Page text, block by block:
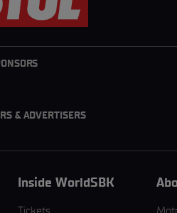
& ADVERTISERS
Inside WorldSBK